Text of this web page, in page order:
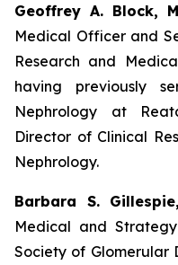
Geoffrey A. Block,
Medical Officer and
Research and
having previously
Nephrology at
Director of Clinical
Nephrology.
Barbara S.
Medical and
Society of Glomerular